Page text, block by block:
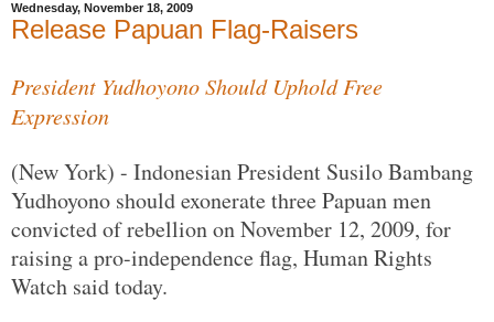
Wednesday, November 18, 2009
Release Papuan Flag-Raisers
President Yudhoyono Should Uphold Free
Expression
(New York) - Indonesian President Susilo Bambang
Yudhoyono should exonerate three Papuan men
convicted of rebellion on November 12, 2009, for
raising a pro-independence flag, Human Rights
Watch said today.